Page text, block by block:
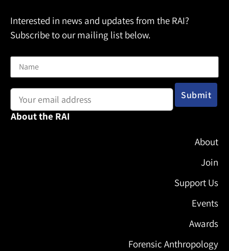
Interested in news and updates from the RAI?
Subscribe to our mailing list below.
About the RAI
About
Join
Support Us
Events
Awards
Forensic Anthropology